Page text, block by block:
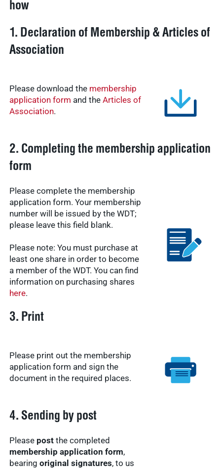
how
1. Declaration of Membership & Articles of
Association
Please download the membership
application form and theArticles of
Association.
2. Completing the membership application
form
Please complete the membership
application form. Your membership
number will be issued by the WDT;
please leave this field blank.
Please note: You must purchase at
least one share in order to become
a member of the WDT. You can find
information on purchasing shares
here.
3. Print
Please print out the membership
application form and sign the
document in the required places.
4. Sending by post
Please post the completed
membership application form,
bearingoriginal signatures, to us